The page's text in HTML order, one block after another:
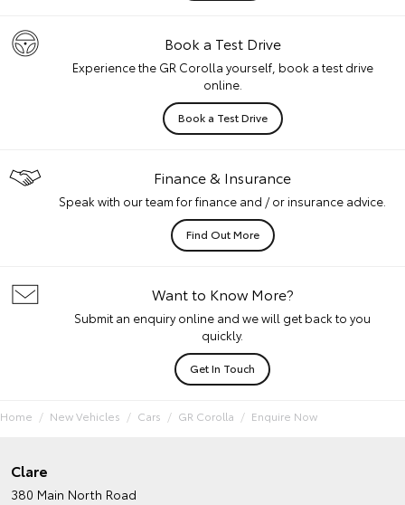
Book a Test Drive
Experience the GR Corolla yourself, book a test drive
online.
Book a Test Drive
Finance & Insurance
Speak with our team for finance and / or insurance advice.
Find Out More
Want to Know More?
Submit an enquiry online and we will get back to you
quickly.
Get In Touch
Home New Vehicles Cars GR Corolla Enquire Now
Clare
380 Main North Road